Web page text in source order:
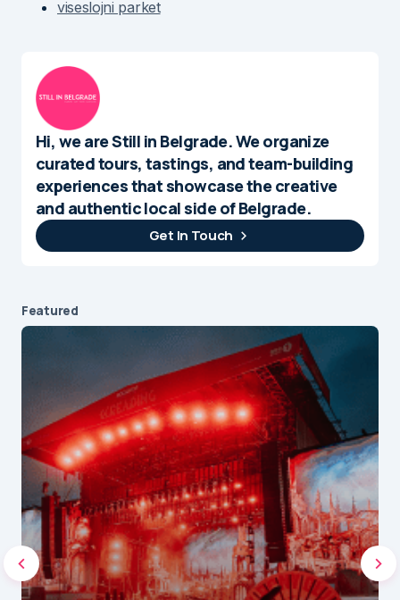
viseslojni parket
Hi, we are Still in Belgrade. We organize
curated tours, tastings, and team-building
experiences that showcase the creative
and authentic local side of Belgrade.
Get In Touch
Featured